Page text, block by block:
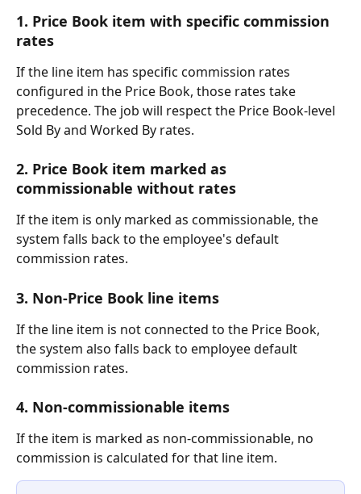
1. Price Book item with specific commission
rates
If the line item has specific commission rates
configured in the Price Book, those rates take
precedence. The job will respect the Price Book-level
Sold By and Worked By rates.
2. Price Book item marked as
commissionable without rates
If the item is only marked as commissionable, the
system falls back to the employee's default
commission rates.
3. Non-Price Book line items
If the line item is not connected to the Price Book,
the system also falls back to employee default
commission rates.
4. Non-commissionable items
If the item is marked as non-commissionable, no
commission is calculated for that line item.